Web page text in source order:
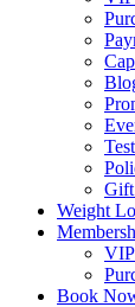
Gift
Weight
Book